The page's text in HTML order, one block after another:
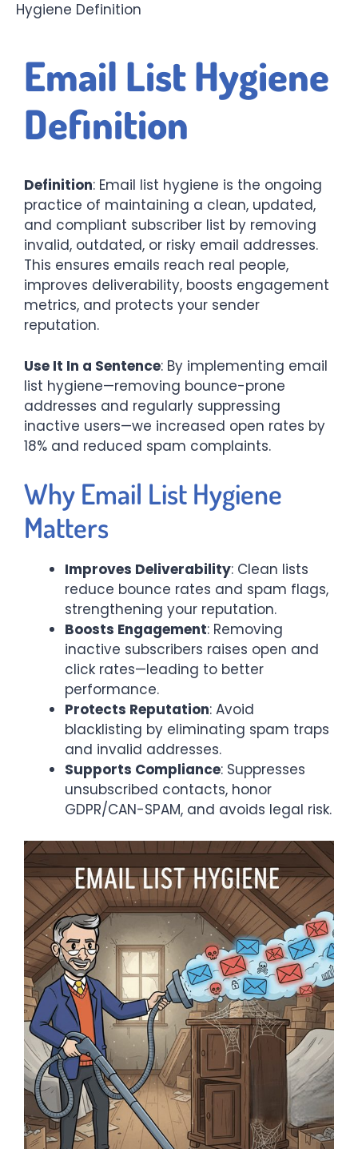
Hygiene Definition
Email List Hygiene
Definition
Definition: Email list hygiene is the ongoing
practice of maintaining a clean, updated,
and compliant subscriber list by removing
invalid, outdated, or risky email addresses.
This ensures emails reach real people,
improves deliverability, boosts engagement
metrics, and protects your sender
reputation.
Use It In a Sentence: By implementing email
list hygiene—removing bounce-prone
addresses and regularly suppressing
inactive users—we increased open rates by
18% and reduced spam complaints.
Why Email List Hygiene
Matters
Improves Deliverability: Clean lists
reduce bounce rates and spam flags,
strengthening your reputation.
Boosts Engagement: Removing
inactive subscribers raises open and
click rates—leading to better
performance.
Protects Reputation: Avoid
blacklisting by eliminating spam traps
and invalid addresses.
Supports Compliance: Suppresses
unsubscribed contacts, honor
GDPR/CAN-SPAM, and avoids legal risk.